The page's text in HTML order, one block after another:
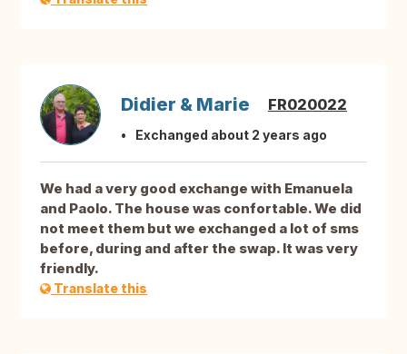
Didier & Marie FR020022
Exchanged about 2 years ago
We had a very good exchange with Emanuela
and Paolo. The house was confortable. We did
not meet them but we exchanged a lot of sms
before, during and after the swap. It was very
friendly.
Translate this